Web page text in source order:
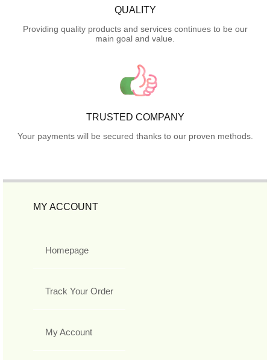
QUALITY
Providing quality products and services continues to be our
main goal and value.
TRUSTED COMPANY
Your payments will be secured thanks to our proven methods.
MY ACCOUNT
Homepage
Track Your Order
My Account